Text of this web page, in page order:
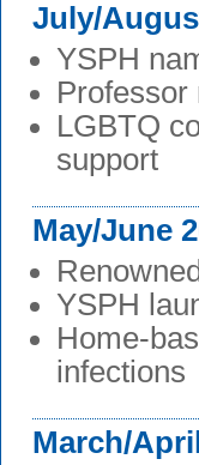
July/
YSPH
Professor
LGBTQ
support
May/June
YSPH
Home-
infections
March/